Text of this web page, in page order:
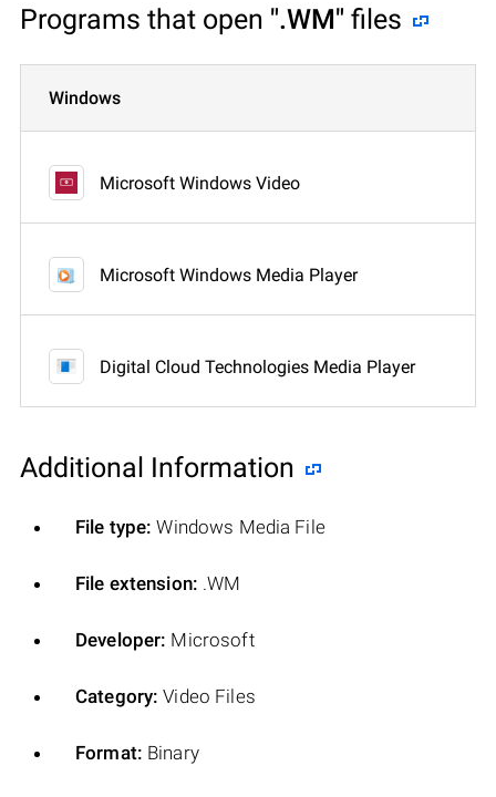
Programs that open ".WM" files
Windows
Microsoft Windows Video
Microsoft Windows Media Player
Digital Cloud Technologies Media Player
Additional Information
File type: Windows Media File
File extension: .WM
Developer: Microsoft
Category: Video Files
Format: Binary